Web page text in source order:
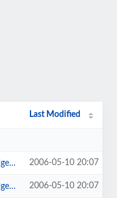
Last Modified
2006-05-10 20:07
2006-05-10 20:07